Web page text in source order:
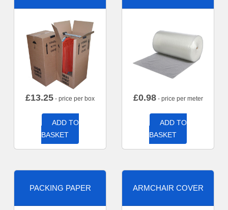
£13.25 - price per box
ADD TO
BASKET
£0.98- price per meter
ADD TO
BASKET
PACKING PAPER ARMCHAIR COVER